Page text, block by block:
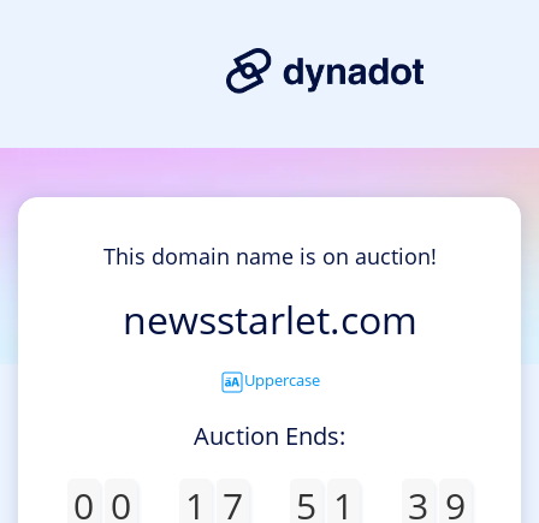
This domain name is on auction!
newsstarlet.com
Uppercase
Auction Ends:
0 0 1 7 5 1 3 9